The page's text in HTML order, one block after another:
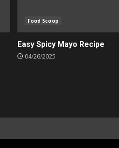
Food Scoop
Easy Spicy Mayo Recipe
04/26/2025